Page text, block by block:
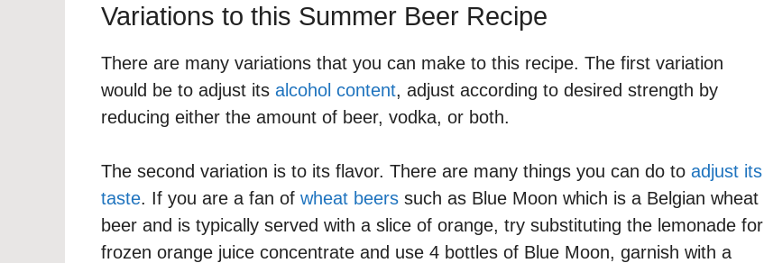
Variations to this Summer Beer Recipe
There are many variations that you can make to this recipe. The first variation
would be to adjust its alcohol content, adjust according to desired strength by
reducing either the amount of beer, vodka, or both.
The second variation is to its flavor. There are many things you can do to adjust its
taste. If you are a fan of wheat beers such as Blue Moon which is a Belgian wheat
beer and is typically served with a slice of orange, try substituting the lemonade for
frozen orange juice concentrate and use 4 bottles of Blue Moon, garnish with a